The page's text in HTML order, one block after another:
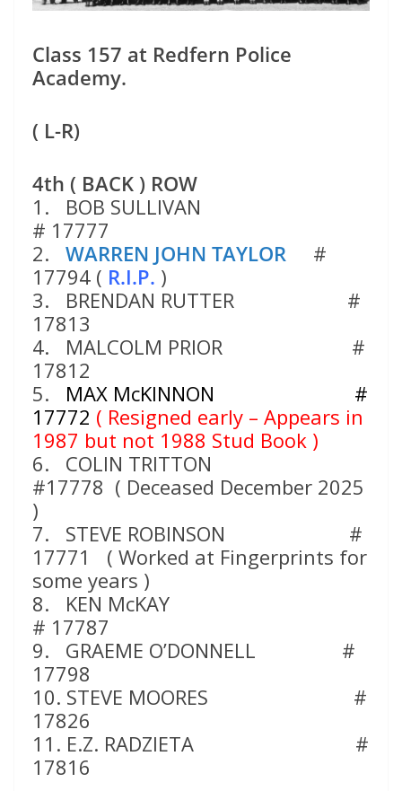
Class 157 at Redfern Police
Academy.
( L-R)
4th ( BACK ) ROW
1. BOB SULLIVAN
# 17777
2. WARREN JOHN TAYLOR #
17794 ( R.I.P. )
3. BRENDAN RUTTER #
17813
4. MALCOLM PRIOR #
17812
5. MAX McKINNON #
17772 ( Resigned early – Appears in
1987 but not 1988 Stud Book )
6. COLIN TRITTON
#17778 ( Deceased December 2025
)
7. STEVE ROBINSON #
17771 ( Worked at Fingerprints for
some years )
8. KEN McKAY
# 17787
9. GRAEME O’DONNELL #
17798
10. STEVE MOORES #
17826
11. E.Z. RADZIETA #
17816